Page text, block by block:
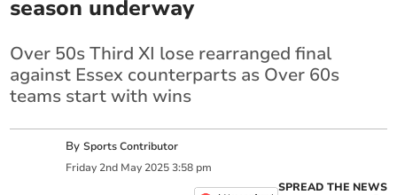
season underway
Over 50s Third XI lose rearranged final
against Essex counterparts as Over 60s
teams start with wins
BySports Contributor
Friday 2nd May 2025 3:58 pm
SPREAD THE NEWS